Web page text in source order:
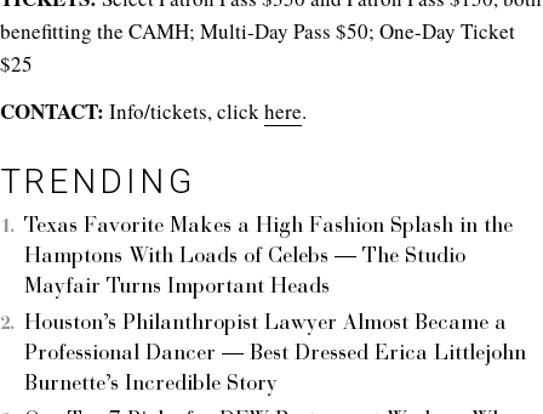
benefitting the CAMH; Multi-Day Pass $50; One-Day Ticket
$25
CONTACT: Info/tickets, clickhere.
TRENDING
Texas Favorite Makes a High Fashion Splash in the
Hamptons With Loads of Celebs — The Studio
Mayfair Turns Important Heads
Houston’s Philanthropist Lawyer Almost Became a
Professional Dancer — Best Dressed Erica Littlejohn
Burnette’s Incredible Story